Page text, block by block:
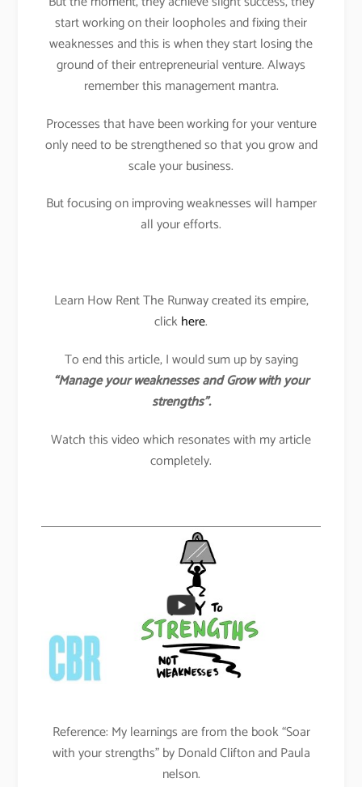
start working on their loopholes and fixing their
weaknesses and this is when they start losing the
ground of their entrepreneurial venture. Always
remember this management mantra.
Processes that have been working for your venture
only need to be strengthened so that you grow and
scale your business.
But focusing on improving weaknesses will hamper
all your efforts.
Learn How Rent The Runway created its empire,
clickhere.
To end this article, I would sum up by saying
“Manage your weaknesses and Grow with your
strengths”.
Watch this video which resonates with my article
completely.
Reference: My learnings are from the book “Soar
with your strengths” by Donald Clifton and Paula
nelson.